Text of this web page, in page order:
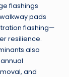
flashings
pads
flashing—
resilience.
also
and